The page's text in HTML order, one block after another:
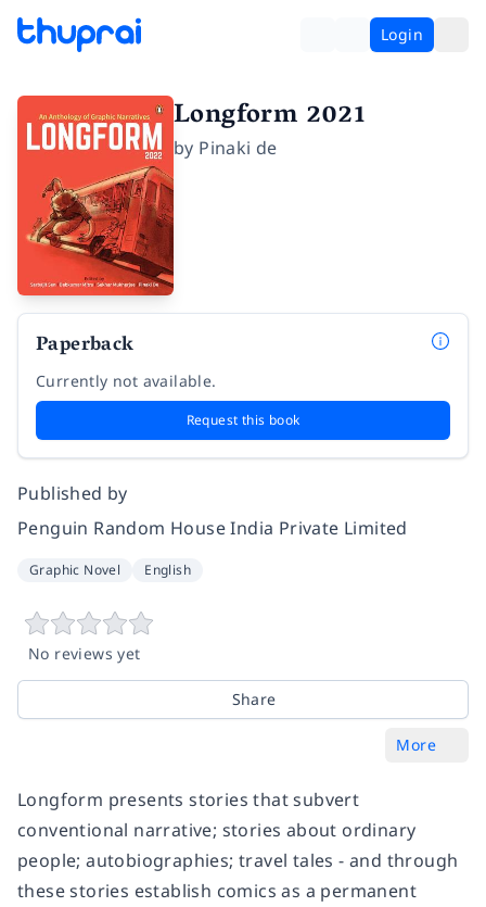
Login
Longform 2021
by Pinaki de
Paperback
Currently not available.
Request this book
Published by
Penguin Random House India Private Limited
Graphic Novel English
No reviews yet
Share
More
Longform presents stories that subvert
conventional narrative; stories about ordinary
people; autobiographies; travel tales - and through
these stories establish comics as a permanent